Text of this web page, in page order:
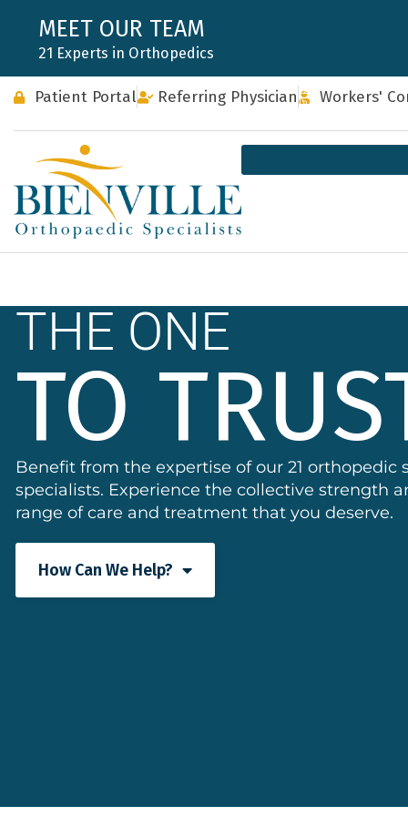
content
MEET OUR TEAM
21 Experts in Orthopedics
Patient Portal Referring Physician Workers'
THE ONE
TO
Benefit from the expertise of our 21 orthopedic
specialists. Experience the collective strength
range of care and treatment that you deserve.
How Can We Help?